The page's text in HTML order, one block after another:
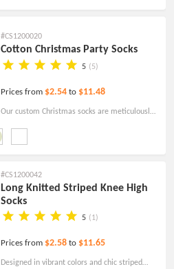
#CS1200020
Cotton Christmas Party Socks
5 (5)
Prices from $2.54 to $11.48
Our custom Christmas socks are meticulously
crafted, prioritizing not only aesthetic appeal
but also ensuring utmost comfort when worn.
#CS1200042
Long Knitted Striped Knee High
Socks
5 (1)
Prices from $2.58 to $11.65
Designed in vibrant colors and chic striped